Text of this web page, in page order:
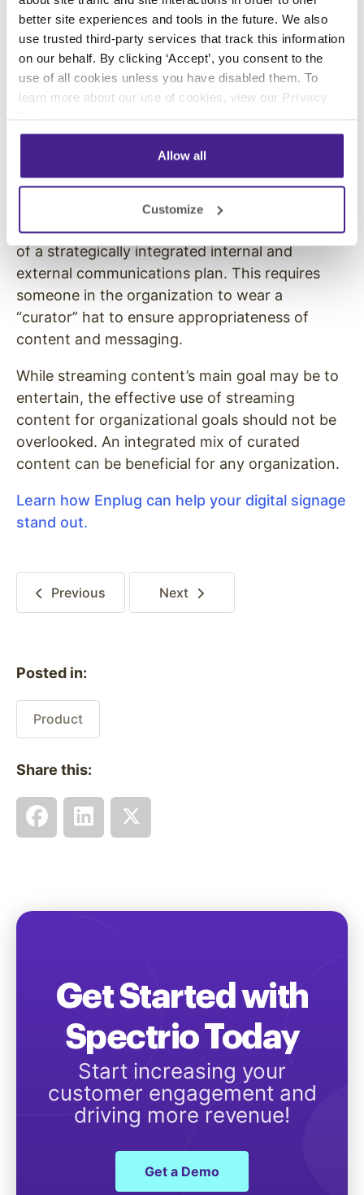
better site experiences and tools in the future. We also
use trusted third-party services that track this information
on our behalf. By clicking ‘Accept’, you consent to the
use of all cookies unless you have disabled them. To
learn more about our use of cookies, view our Privacy
Allow all
Customize
Hector Cabral, Executive Director at Inka
Franchise Corp, describes how he connected
his company’s franchise locations using
Enplug’s on-premise live social media walls:
posts on the screen along with posts from
our nationwide locations.”
Yet all of this targeted content needs to be part
of a strategically integrated internal and
external communications plan. This requires
someone in the organization to wear a
“curator” hat to ensure appropriateness of
content and messaging.
While streaming content’s main goal may be to
entertain, the effective use of streaming
content for organizational goals should not be
overlooked. An integrated mix of curated
content can be beneficial for any organization.
Learn how Enplug can help your digital signage
stand out.
Previous Next
Posted in:
Product
Share this:
Get Started with
Spectrio Today
Start increasing your
customer engagement and
driving more revenue!
Get a Demo